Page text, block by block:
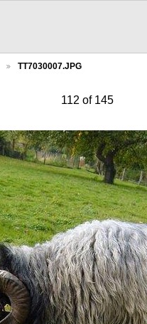
TT7030007.JPG
112 of 145